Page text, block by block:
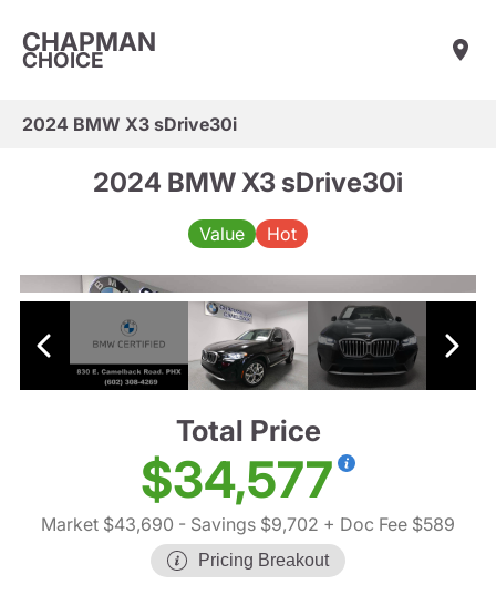
CHAPMAN
CHOICE
2024 BMW X3 sDrive30i
2024 BMW X3 sDrive30i
Value Hot
Total Price
$34,577
Market $43,690 - Savings $9,702 + Doc Fee $589
Pricing Breakout